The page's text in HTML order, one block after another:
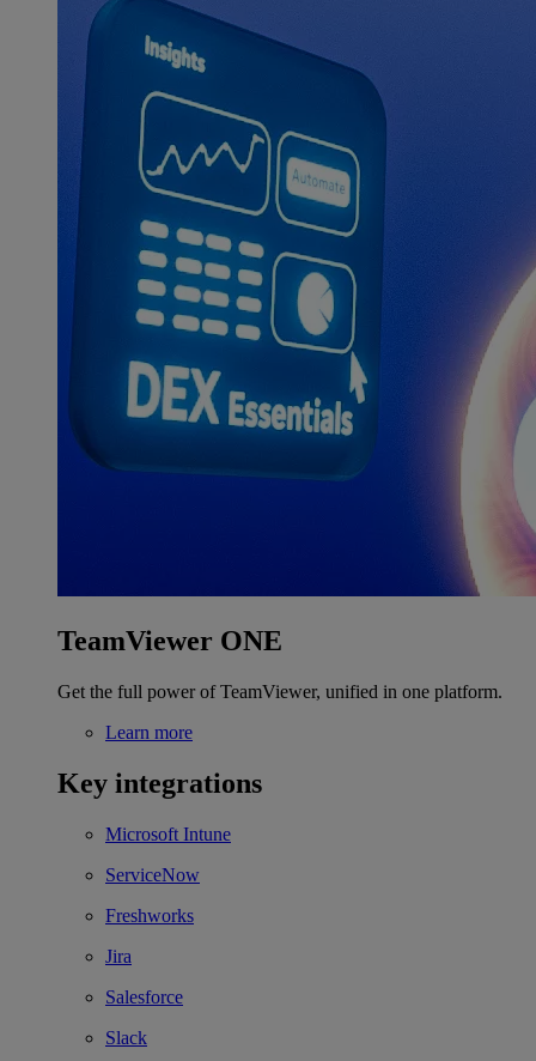
TeamViewer ONE
Get the full power of TeamViewer, unified in one platform.
Learn more
Key integrations
Microsoft Intune
ServiceNow
Freshworks
Jira
Salesforce
Slack